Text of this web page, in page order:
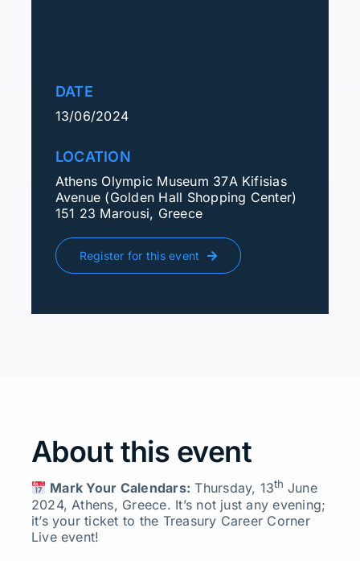
DATE
13/06/2024
LOCATION
Athens Olympic Museum 37Α Kifisias
Avenue (Golden Hall Shopping Center)
151 23 Marousi, Greece
Register for this event
About this event
Mark Your Calendars: Thursday, 13th June
2024, Athens, Greece. It’s not just any evening;
it’s your ticket to the Treasury Career Corner
Live event!